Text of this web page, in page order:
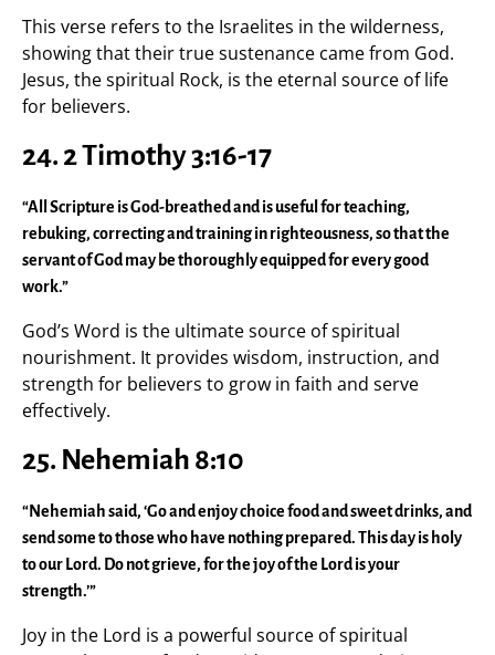
This verse refers to the Israelites in the wilderness,
showing that their true sustenance came from God.
Jesus, the spiritual Rock, is the eternal source of life
for believers.
24. 2 Timothy 3:16-17
“All Scripture is God-breathed and is useful for teaching,
rebuking, correcting and training in righteousness, so that the
servant of God may be thoroughly equipped for every good
work.”
God’s Word is the ultimate source of spiritual
nourishment. It provides wisdom, instruction, and
strength for believers to grow in faith and serve
effectively.
25. Nehemiah 8:10
“Nehemiah said, ‘Go and enjoy choice food and sweet drinks, and
send some to those who have nothing prepared. This day is holy
to our Lord. Do not grieve, for the joy of the Lord is your
strength.’”
Joy in the Lord is a powerful source of spiritual